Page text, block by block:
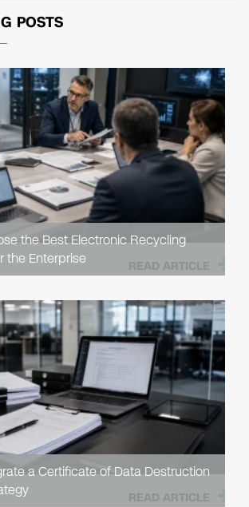
POSTS
the Best Electronic Recycling
the Enterprise
READ ARTICLE
a Certificate of Data Destruction
READ ARTICLE